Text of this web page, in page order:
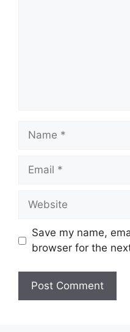
Name
Email
Website
Save my name,
browser for the